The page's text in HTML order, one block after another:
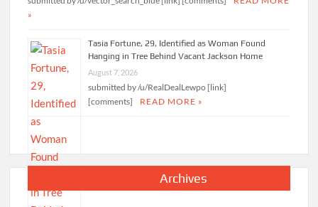
»
Tasia Fortune, 29, Identified as Woman Found
Hanging in Tree Behind Vacant Jackson Home
August 7, 2026
submitted by /u/RealDealLewpo [link]
[comments]
READ MORE »
Archives